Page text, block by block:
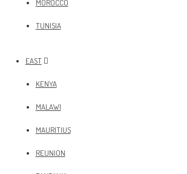
MOROCCO
TUNISIA
EAST
KENYA
MALAWI
MAURITIUS
REUNION